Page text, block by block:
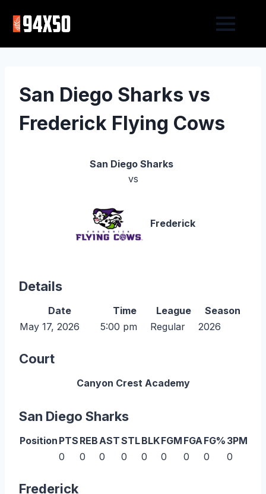
San Diego Sharks vs
Frederick Flying Cows
San Diego Sharks
vs
Frederick
Details
Date Time League
Season
May 17, 2026
5:00 pm Regular 2026
Court
Canyon Crest Academy
San Diego Sharks
Position PTS REBASTSTLBLKFGM FGAFG% 3PM
0
0 0 0 0 0 0 0 0
Frederick